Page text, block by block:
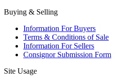
Buying & Selling
Information For Buyers
Terms & Conditions of Sale
Information For Sellers
Consignor Submission Form
Site Usage